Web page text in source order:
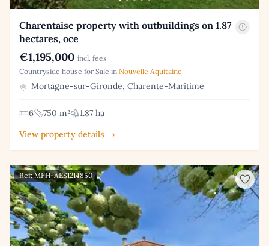
Charentaise property with outbuildings on 1.87
hectares, oce
€1,195,000 incl. fees
Countryside house for Sale in Nouvelle Aquitaine
Mortagne-sur-Gironde, Charente-Maritime
6 750 m²
1.87 ha
View property details →
Ref: MFH-AES1214850